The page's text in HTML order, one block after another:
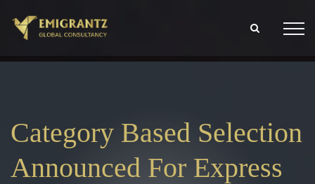
Category Based Selection
Announced For Express